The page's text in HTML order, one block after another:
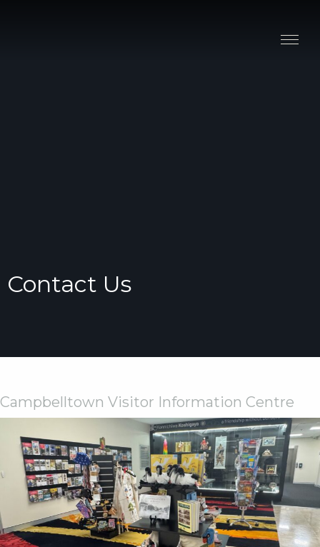
Functions
Contact Us
Campbelltown Visitor Information Centre